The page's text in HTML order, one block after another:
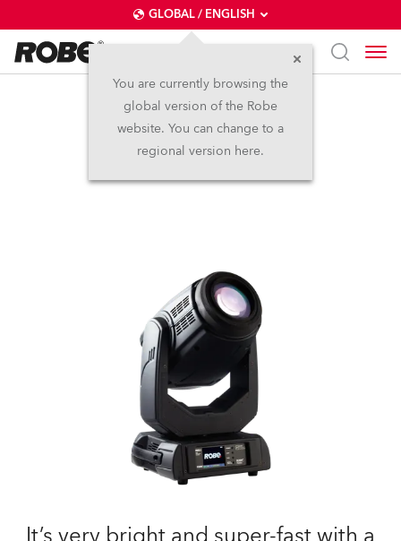
GLOBAL / ENGLISH
You are currently browsing the
global version of the Robe
website. You can change to a
regional version here.
Pointe®
Discontinued